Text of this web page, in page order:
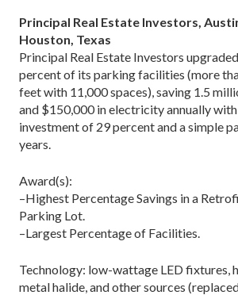
Principal Real Estate Investors,
Houston, Texas
Principal Real Estate Investors
percent of its parking facilities (more
feet with 11,000 spaces), saving 1.5
and $150,000 in electricity annually
investment of 29 percent and a simple
years.
Award(s):
–Highest Percentage Savings in a
Parking Lot.
–Largest Percentage of Facilities.
Technology: low-wattage LED fixtures,
metal halide, and other sources